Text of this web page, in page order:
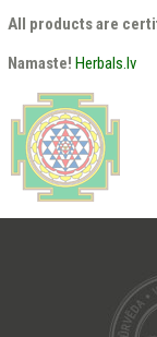
All products are
Namaste! Herbals.lv